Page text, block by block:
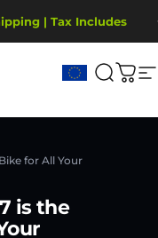
| Tax Includes
battery, display.
for All Your
is the